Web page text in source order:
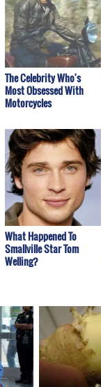
The Celebrity Who's
Most Obsessed With
Motorcycles
What Happened To
Smallville Star Tom
Welling?